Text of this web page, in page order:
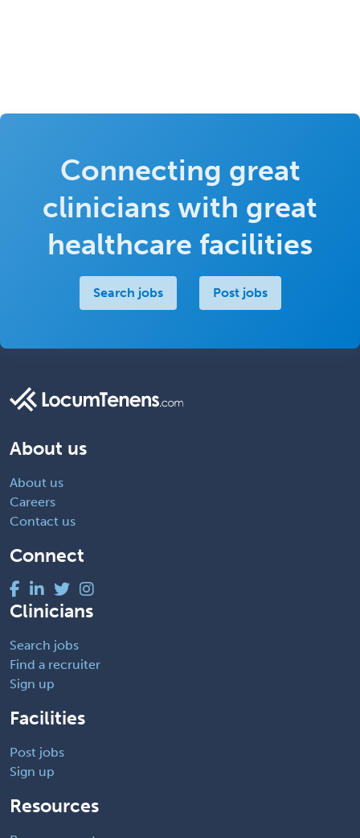
Connecting great
clinicians with great
healthcare facilities
Search jobs Post jobs
About us
About us
Careers
Contact us
Connect
Clinicians
Search jobs
Find a recruiter
Sign up
Facilities
Post jobs
Sign up
Resources